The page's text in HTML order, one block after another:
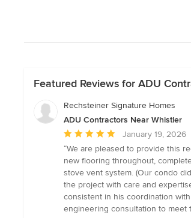
Featured Reviews for ADU
Rechsteiner Signature Homes
ADU Contractors Near Whistler
Average
rating:
5
out
of
5
stars
January 19, 2026
“We are pleased to provide this
new flooring throughout,
stove vent system. (Our condo
the project with care and
consistent in his coordination
engineering consultation to meet